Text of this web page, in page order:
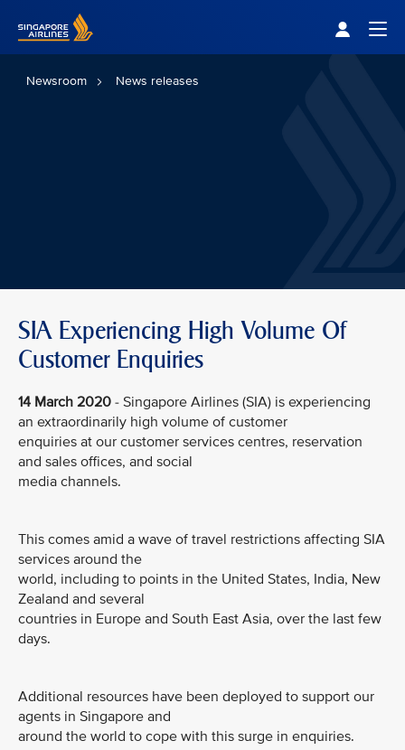
Newsroom News releases
SIA Experiencing High Volume Of
Customer Enquiries
14 March 2020 - Singapore Airlines (SIA) is experiencing
an extraordinarily high volume of customer
enquiries at our customer services centres, reservation
and sales offices, and social
media channels.
This comes amid a wave of travel restrictions affecting SIA
services around the
world, including to points in the United States, India, New
Zealand and several
countries in Europe and South East Asia, over the last few
days.
Additional resources have been deployed to support our
agents in Singapore and
around the world to cope with this surge in enquiries.